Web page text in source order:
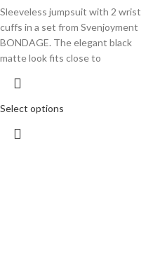
Sleeveless jumpsuit with 2 wrist
cuffs in a set from Svenjoyment
BONDAGE. The elegant black
matte look fits close to
Select options